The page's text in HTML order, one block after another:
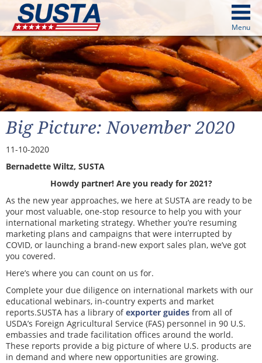
Menu
from image above
above
Continue
Big Picture: November 2020
11-10-2020
Bernadette Wiltz, SUSTA
Howdy partner! Are you ready for 2021?
As the new year approaches, we here at SUSTA are ready to be
your most valuable, one-stop resource to help you with your
international marketing strategy. Whether you’re resuming
marketing plans and campaigns that were interrupted by
COVID, or launching a brand-new export sales plan, we’ve got
you covered.
Here’s where you can count on us for.
Complete your due diligence on international markets with our
educational webinars, in-country experts and market
reports.SUSTA has a library ofexporter guides from all of
USDA’s Foreign Agricultural Service (FAS) personnel in 90 U.S.
embassies and trade facilitation offices around the world.
These reports provide a big picture of where U.S. products are
in demand and where new opportunities are growing.